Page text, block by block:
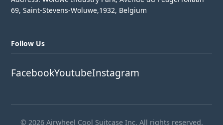
69, Saint-Stevens-Woluwe,1932, Belgium
Follow Us
FacebookYoutubeInstagram
© 2026 Airwheel Cool Suitcase Inc. All rights reserved.